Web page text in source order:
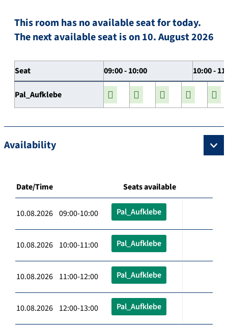
This room has no available seat for today.
The next available seat is on 10. August 2026
Seat 09:00 - 10:00 10:00 -
Pal_Aufklebe
Availability
Date/Time Seats available
10.08.2026 09:00-10:00 Pal_Aufklebe
10.08.2026 10:00-11:00 Pal_Aufklebe
10.08.2026 11:00-12:00 Pal_Aufklebe
10.08.2026 12:00-13:00 Pal_Aufklebe